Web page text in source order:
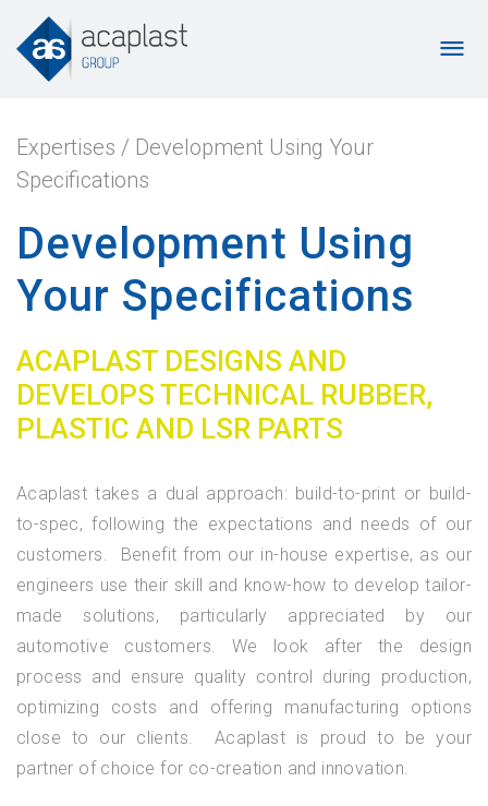
Expertises / Development Using Your
Specifications
Development Using
Your Specifications
ACAPLAST DESIGNS AND
DEVELOPS TECHNICAL RUBBER,
PLASTIC AND LSR PARTS
Acaplast takes a dual approach: build-to-print or build-
to-spec, following the expectations and needs of our
customers. Benefit from our in-house expertise, as our
engineers use their skill and know-how to develop tailor-
made solutions, particularly appreciated by our
automotive customers. We look after the design
process and ensure quality control during production,
optimizing costs and offering manufacturing options
close to our clients. Acaplast is proud to be your
partner of choice for co-creation and innovation.